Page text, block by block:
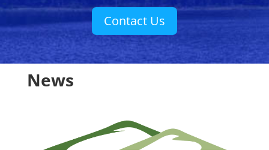
Contact Us
News